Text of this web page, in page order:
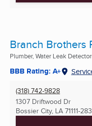
Branch Brothers
Plumber, Water Leak
BBB Rating: A+
(318) 742-9828
1307 Driftwood Dr
Bossier City, LA 71111-